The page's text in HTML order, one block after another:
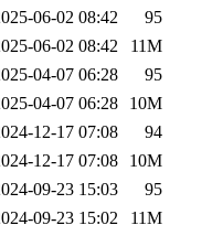
06-02 08:42
95
06-02 08:42
11M
04-07 06:28
95
04-07 06:28
10M
12-17 07:08
94
12-17 07:08
10M
09-23 15:03
95
09-23 15:02
11M